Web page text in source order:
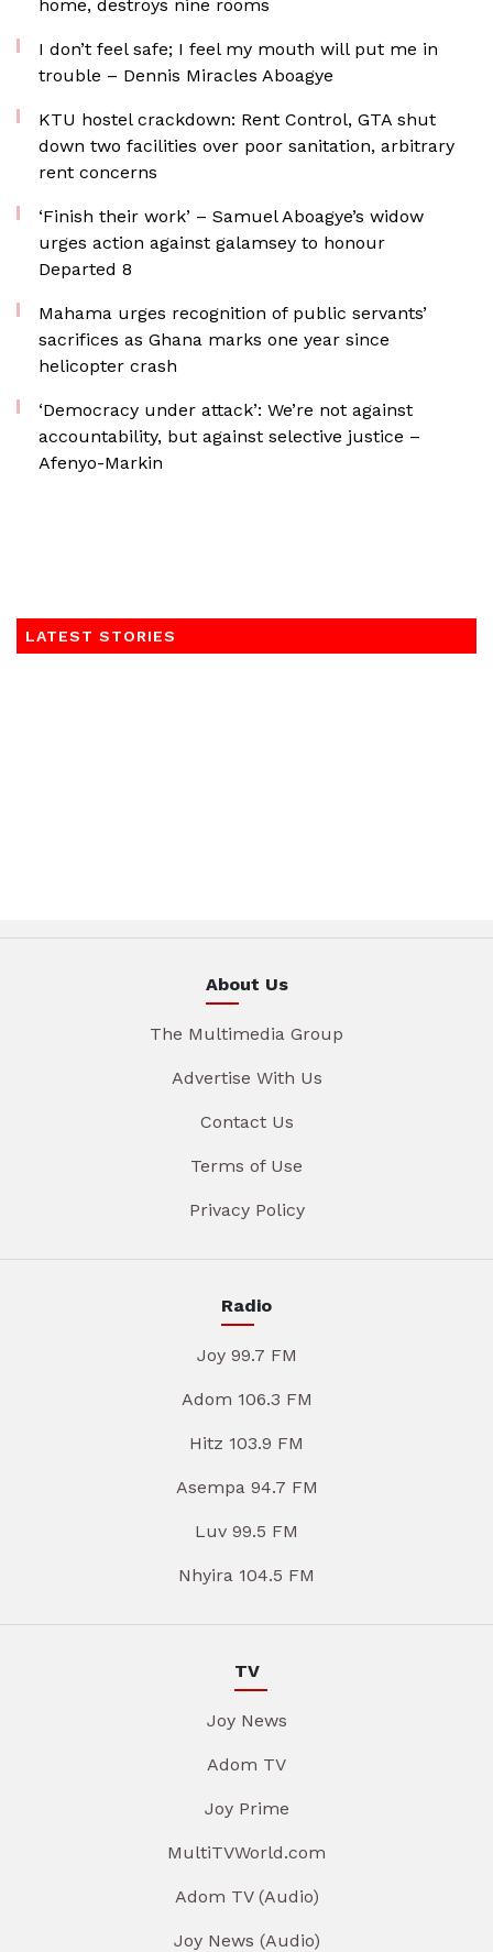
home, destroys nine rooms
I don’t feel safe; I feel my mouth will put me in
trouble – Dennis Miracles Aboagye
KTU hostel crackdown: Rent Control, GTA shut
down two facilities over poor sanitation, arbitrary
rent concerns
‘Finish their work’ – Samuel Aboagye’s widow
urges action against galamsey to honour
Departed 8
Mahama urges recognition of public servants’
sacrifices as Ghana marks one year since
helicopter crash
‘Democracy under attack’: We’re not against
accountability, but against selective justice –
Afenyo-Markin
LATEST STORIES
About Us
The Multimedia Group
Advertise With Us
Contact Us
Terms of Use
Privacy Policy
Radio
Joy 99.7 FM
Adom 106.3 FM
Hitz 103.9 FM
Asempa 94.7 FM
Luv 99.5 FM
Nhyira 104.5 FM
TV
Joy News
Adom TV
Joy Prime
MultiTVWorld.com
Adom TV (Audio)
Joy News (Audio)